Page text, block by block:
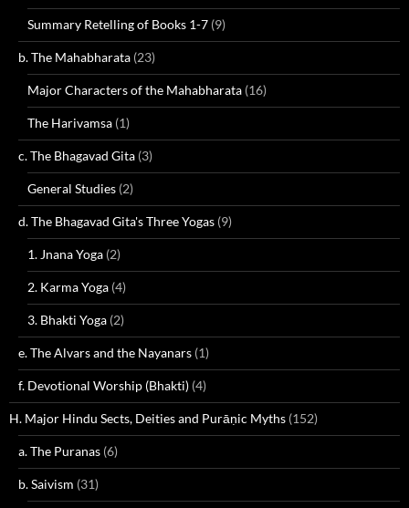
Summary Retelling of Books 1-7 (9)
b. The Mahabharata (23)
Major Characters of the Mahabharata (16)
The Harivamsa (1)
c. The Bhagavad Gita (3)
General Studies (2)
d. The Bhagavad Gita's Three Yogas (9)
1. Jnana Yoga (2)
2. Karma Yoga (4)
3. Bhakti Yoga (2)
e. The Alvars and the Nayanars (1)
f. Devotional Worship (Bhakti) (4)
H. Major Hindu Sects, Deities and Purāṇic Myths (152)
a. The Puranas (6)
b. Saivism (31)